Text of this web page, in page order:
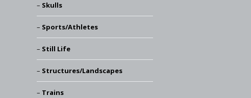
Skulls
Sports/Athletes
Still Life
Structures/Landscapes
Trains